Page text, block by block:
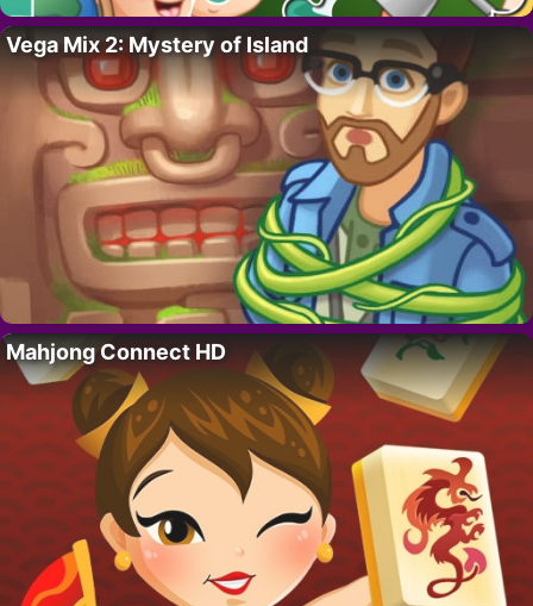
Vega Mix 2: Mystery of Island
Mahjong Connect HD